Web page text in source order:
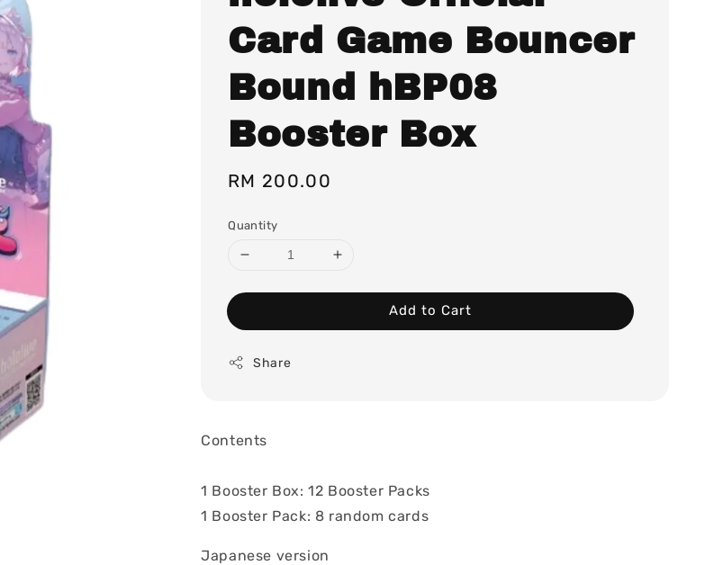
Card Game Bouncer
Bound hBP08
Booster Box
Regular
RM 200.00
Quantity
Add to Cart
Share
Contents
1 Booster Box: 12 Booster Packs
1 Booster Pack: 8 random cards
Japanese version